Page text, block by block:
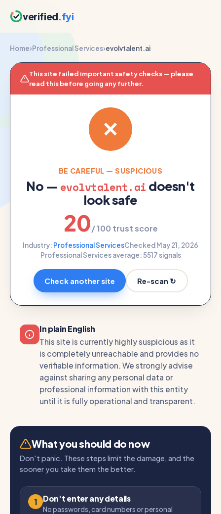
verified.fyi
Home›Professional Services›evolvtalent.ai
This site failed important safety checks — please
read this before going any further.
BE CAREFUL — SUSPICIOUS
No — evolvtalent.ai doesn't
look safe
20/ 100 trust score
Industry: Professional ServicesChecked May 21, 2026
Professional Services average: 5517 signals
Check another site Re-scan ↻
In plain English
This site is currently highly suspicious as it
is completely unreachable and provides no
verifiable information. We strongly advise
against sharing any personal data or
professional information with this entity
until it is fully operational and transparent.
What you should do now
Don't panic. These steps limit the damage, and the
sooner you take them the better.
1 Don't enter any details
No passwords, card numbers or personal